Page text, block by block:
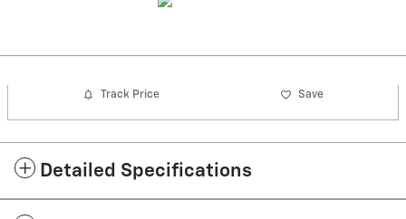
Track Price Save
Detailed Specifications